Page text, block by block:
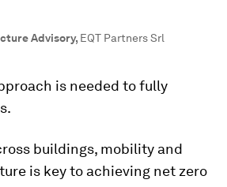
Advisory, EQT Partners Srl
is needed to fully
buildings, mobility and
is key to achieving net zero